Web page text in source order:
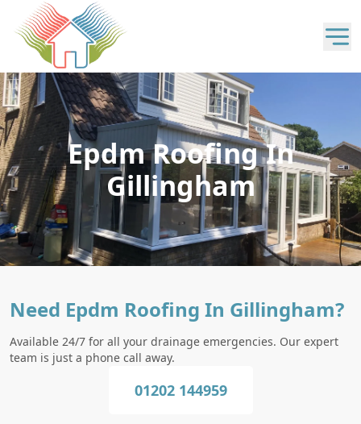
Epdm Roofing In
Gillingham
Need Epdm Roofing In Gillingham?
Available 24/7 for all your drainage emergencies. Our expert
team is just a phone call away.
01202 144959